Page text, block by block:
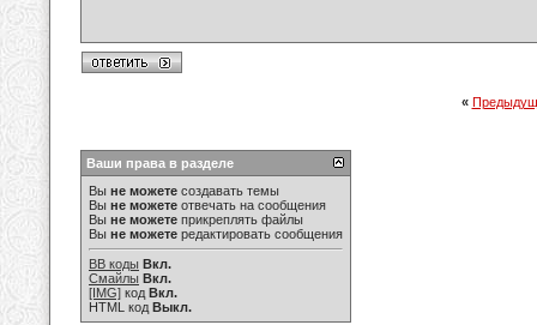
«
Ваши права в разделе
Вы не можете создавать темы
Вы не можете отвечать на сообщения
Вы не можете прикреплять файлы
Вы не можете редактировать сообщения
BB коды Вкл.
Смайлы Вкл.
[IMG] код Вкл.
HTML код Выкл.